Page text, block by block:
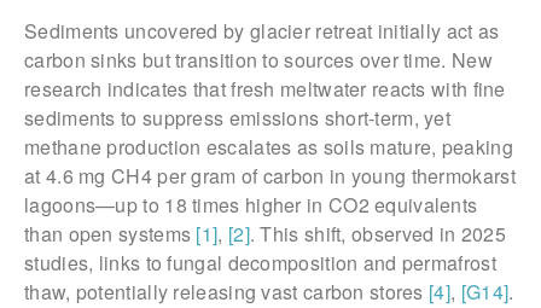
Sediments uncovered by glacier retreat initially act as
carbon sinks but transition to sources over time. New
research indicates that fresh meltwater reacts with fine
sediments to suppress emissions short-term, yet
methane production escalates as soils mature, peaking
at 4.6 mg CH4 per gram of carbon in young thermokarst
lagoons—up to 18 times higher in CO2 equivalents
than open systems [1], [2]. This shift, observed in 2025
studies, links to fungal decomposition and permafrost
thaw, potentially releasing vast carbon stores [4], [G14].